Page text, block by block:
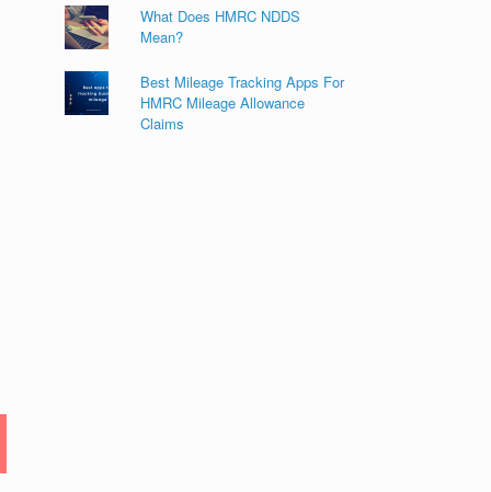
What Does HMRC NDDS
Mean?
Best Mileage Tracking Apps For
HMRC Mileage Allowance
Claims